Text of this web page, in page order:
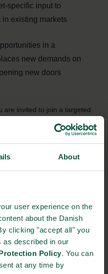
About
user experience on the
about the Danish
clicking "accept all" you
as described in our
Policy. You can
at any time by
specific input to
in existing markets
in a
new demands on
new doors
are invited to join a targeted
Food & Smart Farming for a
of Foreign Affairs of
and Food Nation.